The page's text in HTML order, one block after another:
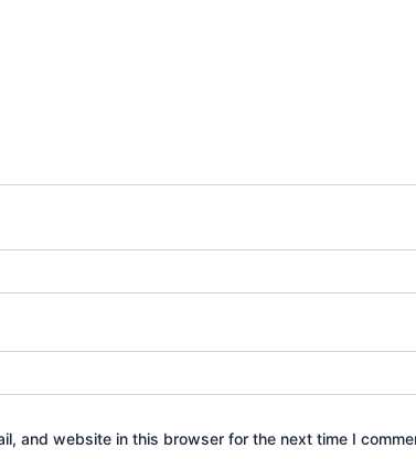
and website in this browser for the next time I